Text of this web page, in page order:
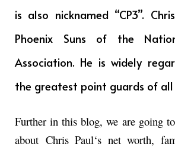
is also nicknamed “CP3”.
Phoenix Suns of the
Association. He is widely
the greatest point guards of
Further in this blog, we are going
about Chris Paul‘s net worth,